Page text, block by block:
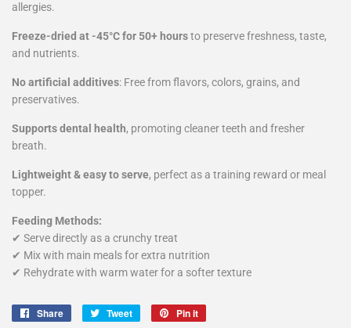
allergies.
Freeze-dried at -45°C for 50+ hoursto preserve freshness, taste,
and nutrients.
No artificial additives: Free from flavors, colors, grains, and
preservatives.
Supports dental health, promoting cleaner teeth and fresher
breath.
Lightweight & easy to serve, perfect as a training reward or meal
topper.
Feeding Methods:
✔ Serve directly as a crunchy treat
✔ Mix with main meals for extra nutrition
✔ Rehydrate with warm water for a softer texture
Share
Share
Tweet
Tweet
Pin it